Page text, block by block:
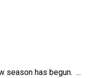
season has begun. ...